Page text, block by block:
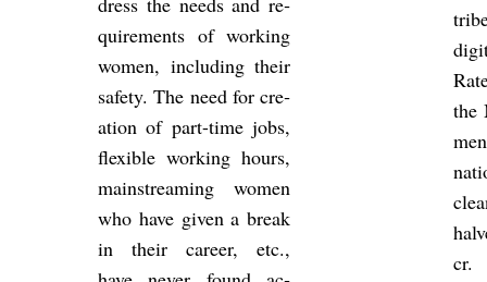
quire­ments of work­ing
women, in­clud­ing their
safety. The need for cre­
ation of part-time jobs,
flex­ible work­ing hours,
main­stream­ing women
who have given a break
in their ca­reer, etc.,
the
cr.